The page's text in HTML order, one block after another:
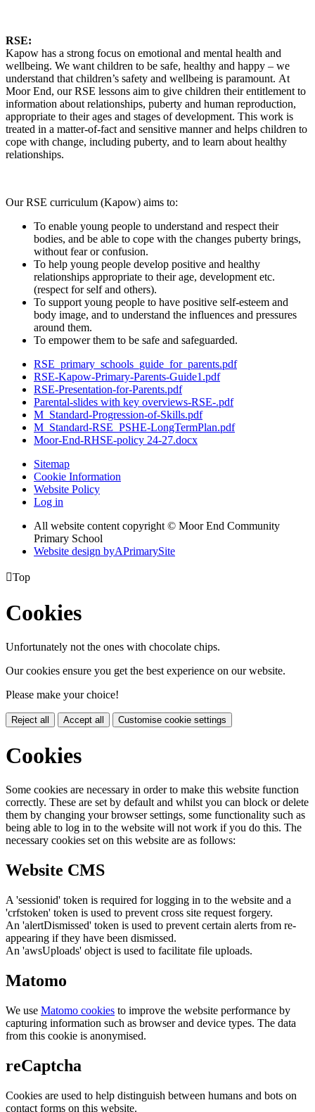
RSE:
Kapow has a strong focus on emotional and mental health and
wellbeing. We want children to be safe, healthy and happy – we
understand that children’s safety and wellbeing is paramount. At
Moor End, our RSE lessons aim to give children their entitlement to
information about relationships, puberty and human reproduction,
appropriate to their ages and stages of development. This work is
treated in a matter-of-fact and sensitive manner and helps children to
cope with change, including puberty, and to learn about healthy
relationships.
Our RSE curriculum (Kapow) aims to:
To enable young people to understand and respect their
bodies, and be able to cope with the changes puberty brings,
without fear or confusion.
To help young people develop positive and healthy
relationships appropriate to their age, development etc.
(respect for self and others).
To support young people to have positive self-esteem and
body image, and to understand the influences and pressures
around them.
To empower them to be safe and safeguarded.
RSE_primary_schools_guide_for_parents.pdf
RSE-Kapow-Primary-Parents-Guide1.pdf
RSE-Presentation-for-Parents.pdf
Parental-slides with key overviews-RSE-.pdf
M_Standard-Progression-of-Skills.pdf
M_Standard-RSE_PSHE-LongTermPlan.pdf
Moor-End-RHSE-policy 24-27.docx
Sitemap
Cookie Information
Website Policy
Log in
All website content copyright © Moor End Community
Primary School
Website design byAPrimarySite
Top
Cookies
Unfortunately not the ones with chocolate chips.
Our cookies ensure you get the best experience on our website.
Please make your choice!
Reject all Accept all Customise cookie settings
Cookies
Some cookies are necessary in order to make this website function
correctly. These are set by default and whilst you can block or delete
them by changing your browser settings, some functionality such as
being able to log in to the website will not work if you do this. The
necessary cookies set on this website are as follows:
Website CMS
A 'sessionid' token is required for logging in to the website and a
'crfstoken' token is used to prevent cross site request forgery.
An 'alertDismissed' token is used to prevent certain alerts from re-
appearing if they have been dismissed.
An 'awsUploads' object is used to facilitate file uploads.
Matomo
We use Matomo cookies to improve the website performance by
capturing information such as browser and device types. The data
from this cookie is anonymised.
reCaptcha
Cookies are used to help distinguish between humans and bots on
contact forms on this website.